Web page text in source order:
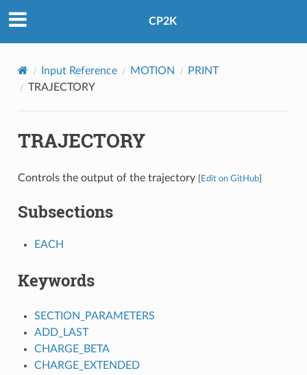
CP2K
Input Reference MOTION
PRINT
TRAJECTORY
TRAJECTORY
Controls the output of the trajectory Edit on GitHub]
Subsections
EACH
Keywords
SECTION_PARAMETERS
ADD_LAST
CHARGE_BETA
CHARGE_EXTENDED